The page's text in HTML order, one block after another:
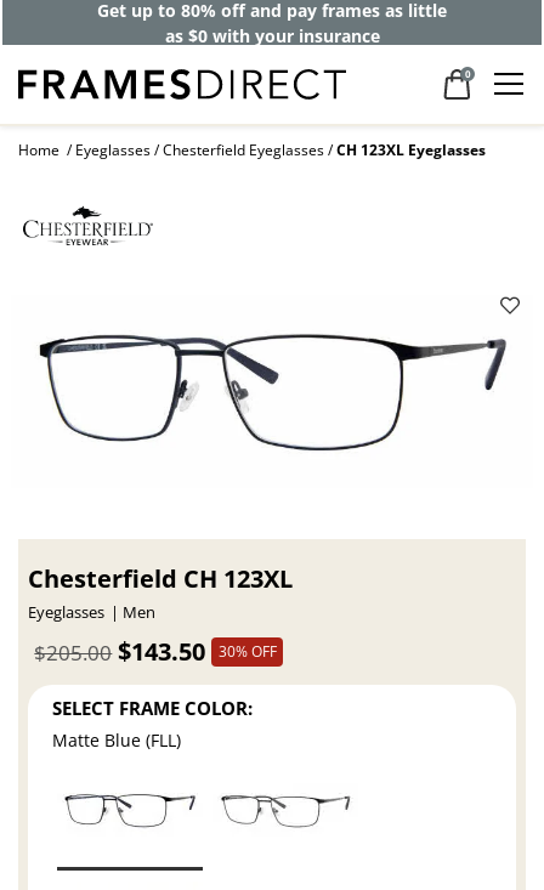
Get up to 80% off and pay frames as little
as $0 with your insurance
0
Home Eyeglasses Chesterfield Eyeglasses CH 123XL Eyeglasses
Chesterfield CH 123XL
Eyeglasses Men
$143.50
$205.00 30% OFF
SELECT FRAME COLOR:
Matte Blue (FLL)